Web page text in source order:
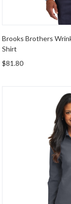
Brooks Brothers
Shirt
$81.80
Staff
Port Authority